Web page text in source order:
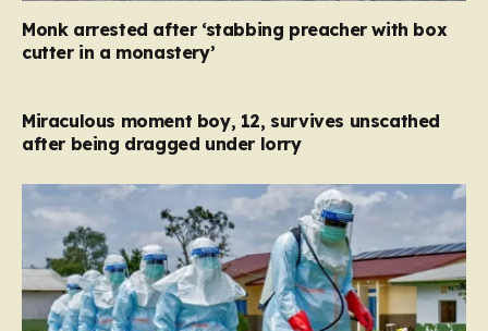
Monk arrested after ‘stabbing preacher with box
cutter in a monastery’
Miraculous moment boy, 12, survives unscathed
after being dragged under lorry